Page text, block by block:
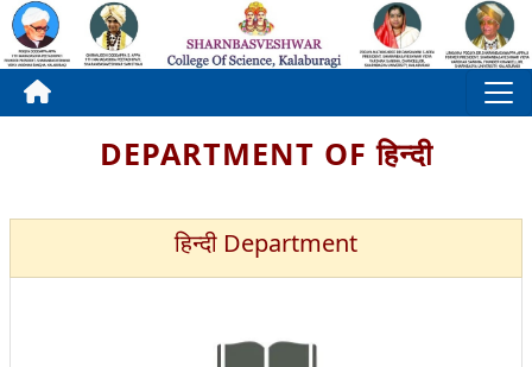
DEPARTMENT OF हिन्दी
हिन्दी Department